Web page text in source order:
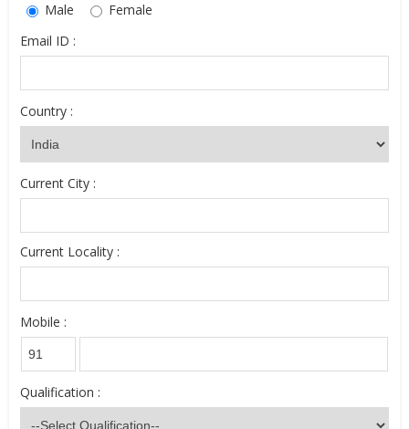
Male
Female
Email ID :
Country :
Current City :
Current Locality :
Mobile :
Qualification :